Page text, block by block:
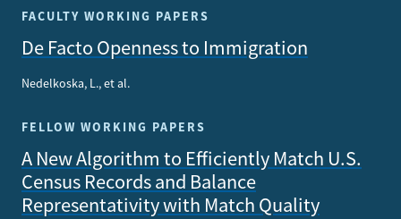
FACULTY WORKING PAPERS
De Facto Openness to Immigration
Nedelkoska, L., et al.
FELLOW WORKING PAPERS
A New Algorithm to Efficiently Match U.S.
Census Records and Balance
Representativity with Match Quality